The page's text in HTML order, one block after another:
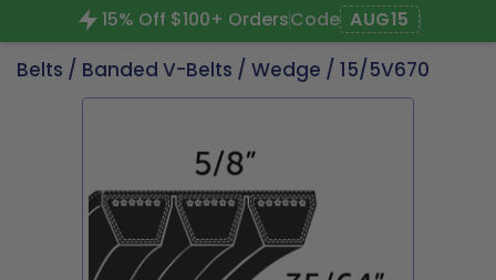
15% Off $100+ OrdersCode AUG15
Belts / Banded V-Belts / Wedge / 15/5V670